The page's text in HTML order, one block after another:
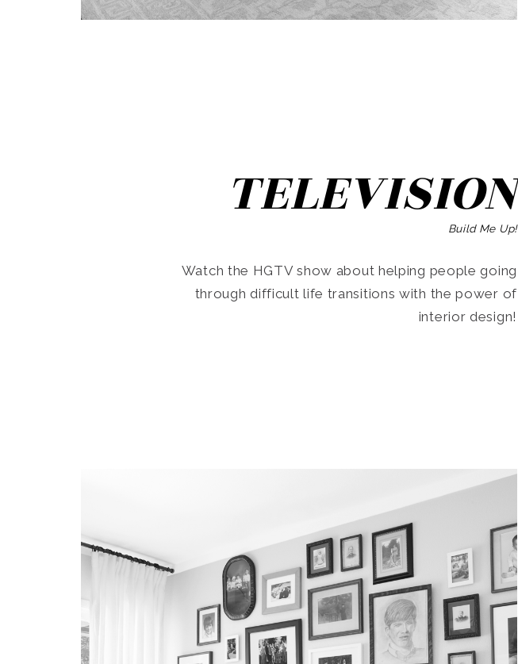
TELEVISION
Build Me Up!
Watch the HGTV show about helping people going
through difficult life transitions with the power of
interior design!